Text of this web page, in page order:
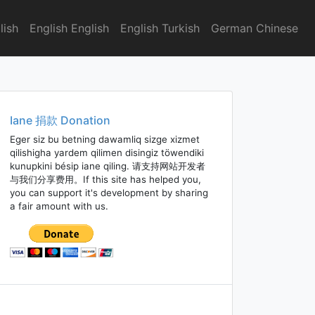
English English English Turkish German Chinese
Iane 捐款 Donation
Eger siz bu betning dawamliq sizge xizmet
qilishigha yardem qilimen disingiz töwendiki
kunupkini bésip iane qiling. 请支持网站开发者
与我们分享费用。If this site has helped you,
you can support it's development by sharing
a fair amount with us.